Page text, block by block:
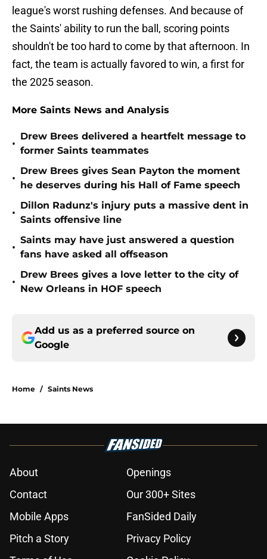
league's worst rushing defenses. And because of
the Saints' ability to run the ball, scoring points
shouldn't be too hard to come by that afternoon. In
fact, the team is actually favored to win, a first for
the 2025 season.
More Saints News and Analysis
•
Drew Brees delivered a heartfelt message to
former Saints teammates
•
Drew Brees gives Sean Payton the moment
he deserves during his Hall of Fame speech
•
Dillon Radunz's injury puts a massive dent in
Saints offensive line
•
Saints may have just answered a question
fans have asked all offseason
•
Drew Brees gives a love letter to the city of
New Orleans in HOF speech
Add us as a preferred source on
Google
Home / Saints News
About
Openings
Contact
Our 300+ Sites
Mobile Apps
FanSided Daily
Pitch a Story
Privacy Policy